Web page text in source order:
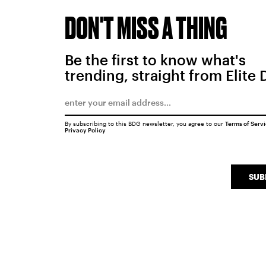
DON'T MISS A THING
Be the first to know what's
trending, straight from Elite
By subscribing to this BDG newsletter, you agree to our Terms of
Privacy Policy